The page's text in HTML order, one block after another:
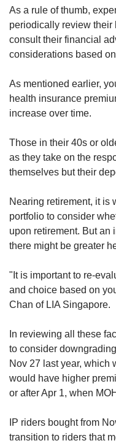
As a rule of thumb,
periodically review their
consult their financial
considerations based
As mentioned earlier,
health insurance
increase over time.
Those in their 40s or
as they take on the
themselves but their
Nearing retirement, it is
portfolio to consider
upon retirement. But an
there might be greater
"It is important to re-
and choice based on
Chan of LIA Singapore.
In reviewing all these
to consider
Nov 27 last year, which
would have higher
or after Apr 1, when
IP riders bought from
transition to riders that